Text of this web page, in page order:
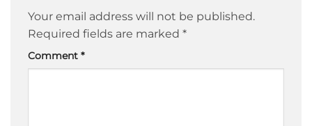
Your email address will not be published.
Required fields are marked *
Comment *